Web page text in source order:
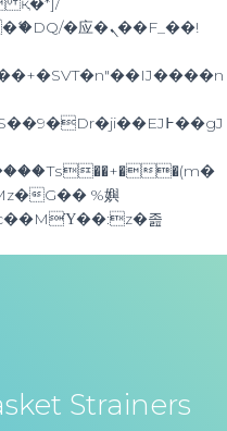
졾
N
Strainers